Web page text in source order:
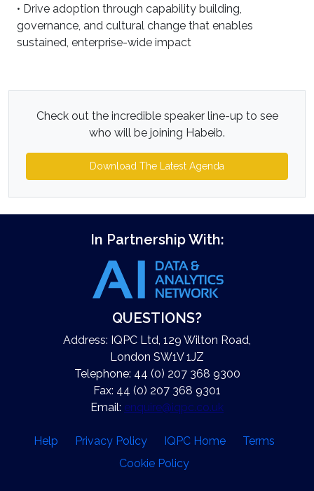
• Drive adoption through capability building,
governance, and cultural change that enables
sustained, enterprise-wide impact
Check out the incredible speaker line-up to see
who will be joining Habeib.
Download The Latest Agenda
In Partnership With:
QUESTIONS?
Address: IQPC Ltd, 129 Wilton Road,
London SW1V 1JZ
Telephone: 44 (0) 207 368 9300
Fax: 44 (0) 207 368 9301
Email: enquire@iqpc.co.uk
Help Privacy Policy IQPC Home
Terms
Cookie Policy